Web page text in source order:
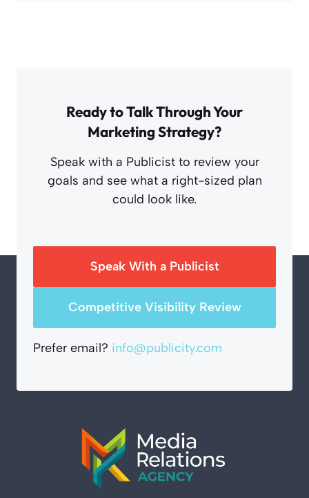
Ready to Talk Through Your
Marketing Strategy?
Speak with a Publicist to review your
goals and see what a right-sized plan
could look like.
Speak With a Publicist
Competitive Visibility Review
Prefer email? info@publicity.com